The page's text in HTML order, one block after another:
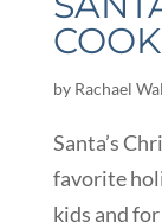
by Rachael
Santa’s
favorite
kids and